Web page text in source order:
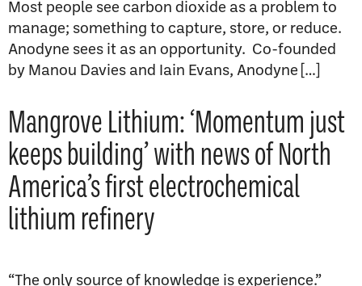
Most people see carbon dioxide as a problem to
manage; something to capture, store, or reduce.
Anodyne sees it as an opportunity. Co-founded
by Manou Davies and Iain Evans, Anodyne […]
Mangrove Lithium: ‘Momentum just
keeps building’ with news of North
America’s first electrochemical
lithium refinery
“The only source of knowledge is experience.”